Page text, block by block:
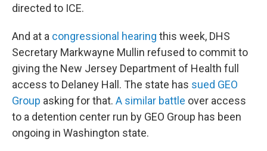
directed to ICE.
And at a congressional hearing this week, DHS
Secretary Markwayne Mullin refused to commit to
giving the New Jersey Department of Health full
access to Delaney Hall. The state has sued GEO
Group asking for that. A similar battle over access
to a detention center run by GEO Group has been
ongoing in Washington state.